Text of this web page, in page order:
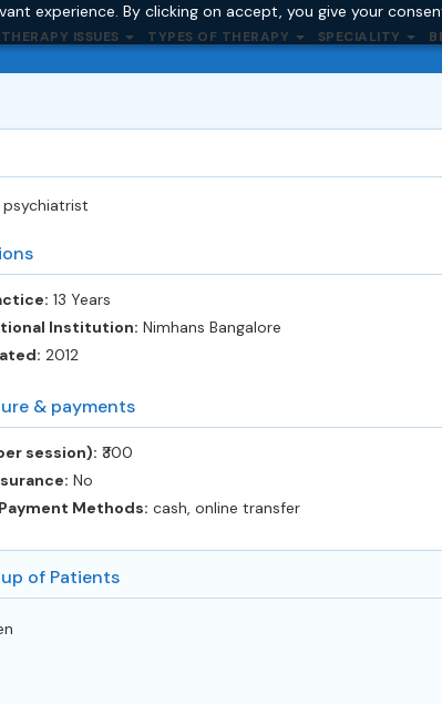
experience. By clicking on accept, you give your
THERAPY ISSUES TYPES OF THERAPY SPECIALITY
psychiatrist
13 Years
Institution: Nimhans Bangalore
2012
& payments
session): ‎₹300
No
Methods: cash, online transfer
of Patients